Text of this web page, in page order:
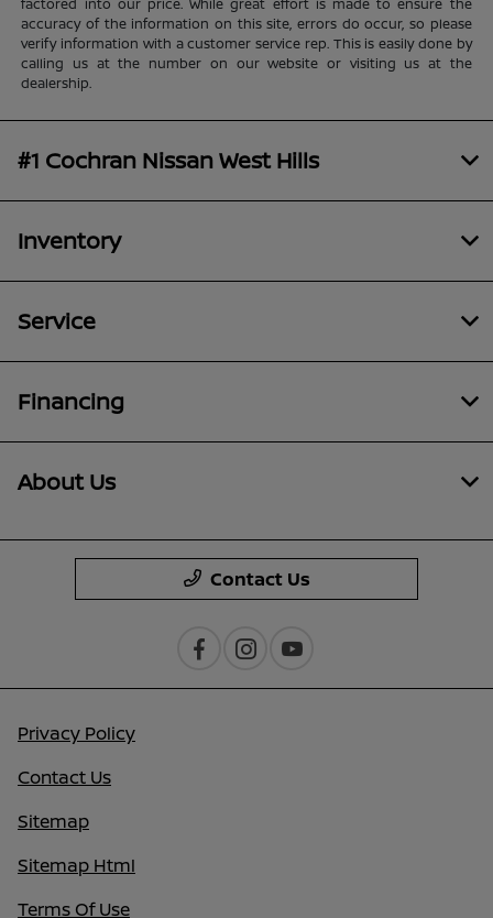
factored into our price. While great effort is made to ensure the
accuracy of the information on this site, errors do occur, so please
verify information with a customer service rep. This is easily done by
calling us at the number on our website or visiting us at the
dealership.
#1 Cochran Nissan West Hills
Inventory
Service
Financing
About Us
Contact Us
Privacy Policy
Contact Us
Sitemap
Sitemap Html
Terms Of Use